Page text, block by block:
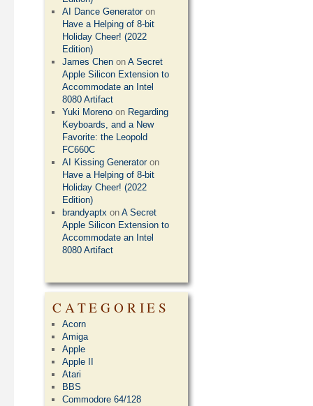
AI Dance Generatoron
Have a Helping of 8-bit
Holiday Cheer! (2022
Edition)
James Chen onA Secret
Apple Silicon Extension to
Accommodate an Intel
8080 Artifact
Yuki Moreno on Regarding
Keyboards, and a New
Favorite: the Leopold
FC660C
AI Kissing Generatoron
Have a Helping of 8-bit
Holiday Cheer! (2022
Edition)
brandyaptx onA Secret
Apple Silicon Extension to
Accommodate an Intel
8080 Artifact
CATEGORIES
Acorn
Amiga
Apple
Apple II
Atari
BBS
Commodore 64/128